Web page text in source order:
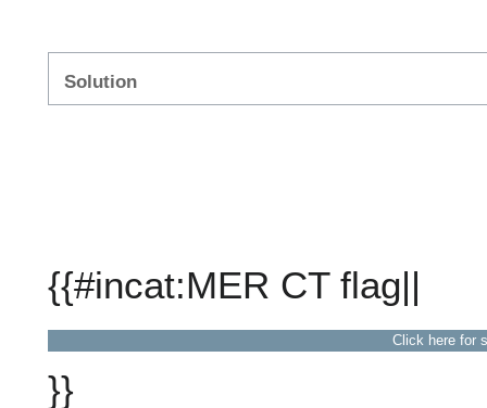
Solution
{{#incat:MER CT flag||
Click here for
}}